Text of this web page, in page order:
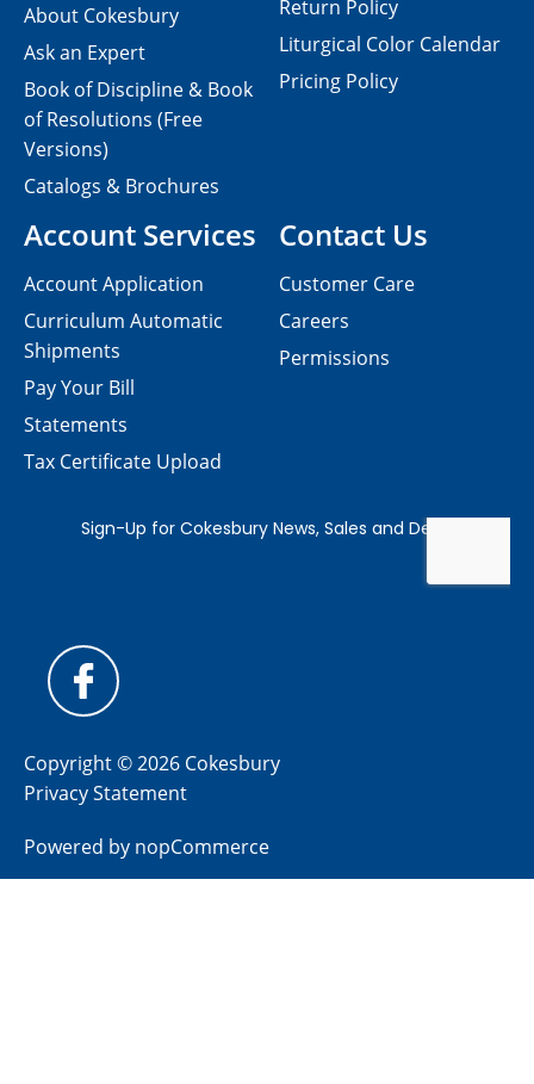
Contact Us
Customer Care
Careers
Permissions
About Cokesbury
Ask an Expert
Book of Discipline & Book
of Resolutions (Free
Versions)
Catalogs & Brochures
Account Services
Account Application
Curriculum Automatic
Shipments
Pay Your Bill
Statements
Tax Certificate Upload
Return Policy
Liturgical Color Calendar
Pricing Policy
Copyright © 2026 Cokesbury
Privacy Statement
Powered by nopCommerce